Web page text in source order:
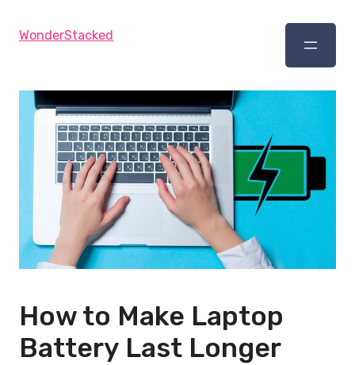
WonderStacked
How to Make Laptop
Battery Last Longer